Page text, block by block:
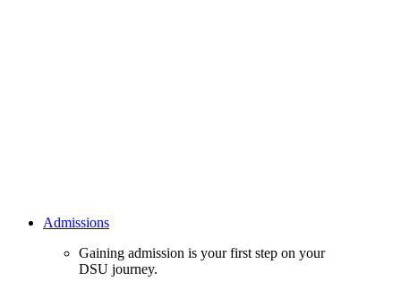
Admissions
Gaining admission is your first step on your
DSU journey.